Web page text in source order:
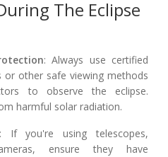
The Eclipse
: Always use certified
or other safe viewing methods
to observe the eclipse.
harmful solar radiation.
: If you're using telescopes,
ensure they have